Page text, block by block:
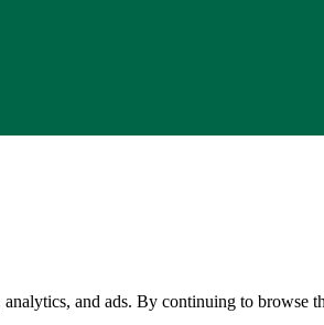
and ads. By continuing to